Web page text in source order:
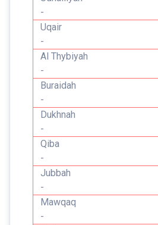
-
Uqair
-
Al Thybiyah
-
Buraidah
-
Dukhnah
-
Qiba
-
Jubbah
-
Mawqaq
-